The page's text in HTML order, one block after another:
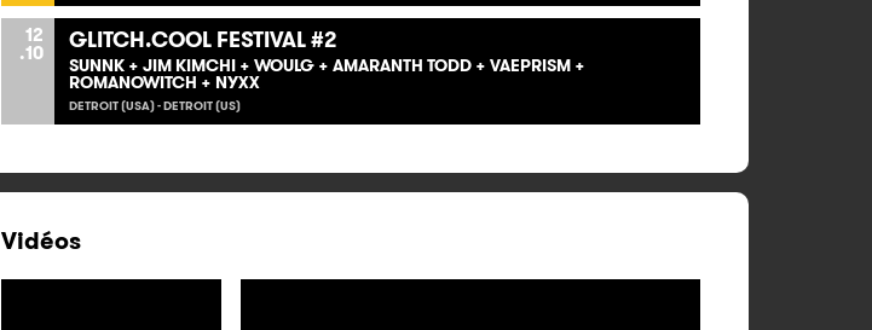
12
.10 GLITCH.COOL FESTIVAL #2
SUNNK + JIM KIMCHI + WOULG + AMARANTH TODD + VAEPRISM +
ROMANOWITCH + NYXX
DETROIT (USA) - DETROIT (US)
Vidéos